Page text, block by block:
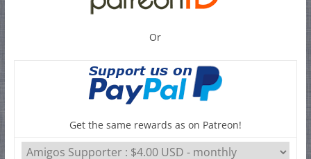
Or
Get the same rewards as on Patreon!